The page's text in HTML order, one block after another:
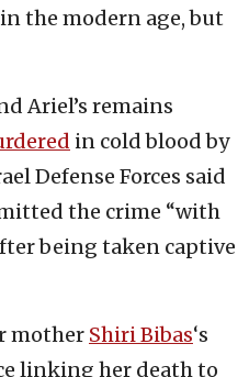
the modern age, but
Ariel’s remains
in cold blood by
Defense Forces said
the crime “with
being taken captive
mother Shiri Bibas‘s
linking her death to